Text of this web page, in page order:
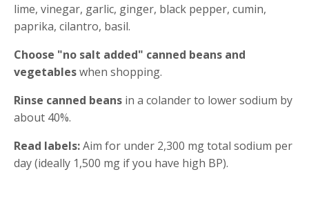
lime, vinegar, garlic, ginger, black pepper, cumin,
paprika, cilantro, basil.
Choose "no salt added" canned beans and
vegetableswhen shopping.
Rinse canned beans in a colander to lower sodium by
about 40%.
Read labels:Aim for under 2,300 mg total sodium per
day (ideally 1,500 mg if you have high BP).